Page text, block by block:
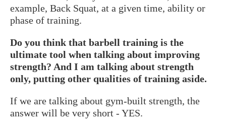
example, Back Squat, at a given time, ability or
phase of training.
Do you think that barbell training is the
ultimate tool when talking about improving
strength? And I am talking about strength
only, putting other qualities of training aside.
If we are talking about gym-built strength, the
answer will be very short - YES.